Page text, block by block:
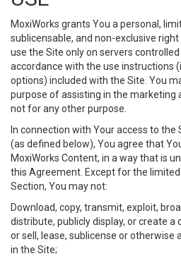
MoxiWorks grants You a personal,
sublicensable, and non-exclusive
use the Site only on servers controlled
accordance with the use instructions
options) included with the Site. You
purpose of assisting in the marketing
not for any other purpose.
In connection with Your access to the
(as defined below), You agree that
MoxiWorks Content, in a way that is
this Agreement. Except for the
Section, You may not:
Download, copy, transmit, exploit,
distribute, publicly display, or create a
or sell, lease, sublicense or otherwise
in the Site;